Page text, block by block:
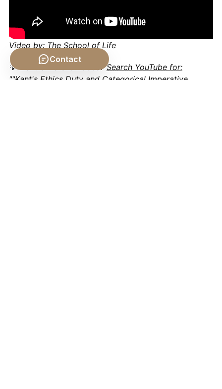
Video by: The School of Life
💡 Want different videos?Search YouTube for:
""Kant's Ethics Duty and Categorical Imperative
Contact